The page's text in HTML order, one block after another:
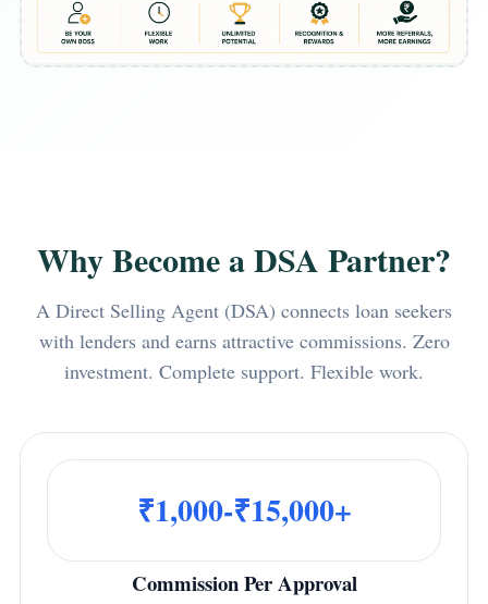
Why Become a DSA Partner?
A Direct Selling Agent (DSA) connects loan seekers
with lenders and earns attractive commissions. Zero
investment. Complete support. Flexible work.
₹1,000-₹15,000+
Commission Per Approval